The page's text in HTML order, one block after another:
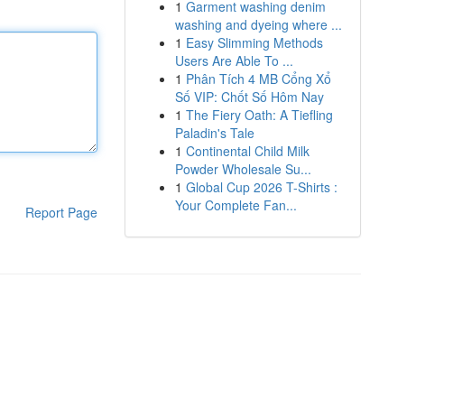
Report Page
1 Garment washing denim
washing and dyeing where ...
1 Easy Slimming Methods
Users Are Able To ...
1 Phân Tích 4 MB Cổng Xổ
Số VIP: Chốt Số Hôm Nay
1 The Fiery Oath: A Tiefling
Paladin's Tale
1 Continental Child Milk
Powder Wholesale Su...
1 Global Cup 2026 T-Shirts :
Your Complete Fan...